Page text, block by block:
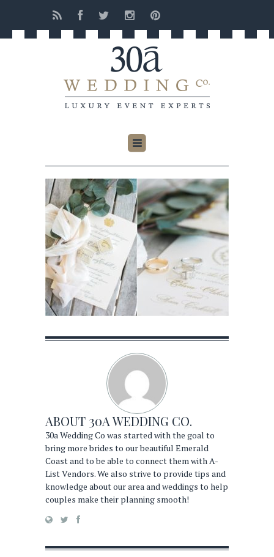
ABOUT 30A WEDDING CO.
30a Wedding Co was started with the goal to
bring more brides to our beautiful Emerald
Coast and to be able to connect them with A-
List Vendors. We also strive to provide tips and
knowledge about our area and weddings to help
couples make their planning smooth!